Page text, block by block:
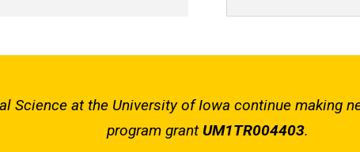
Science at the University of Iowa continue making
program grant UM1TR004403.